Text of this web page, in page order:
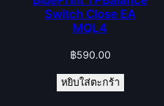
Switch Close EA
MQL4
฿590.00
หยิบใส่ตะกร้า